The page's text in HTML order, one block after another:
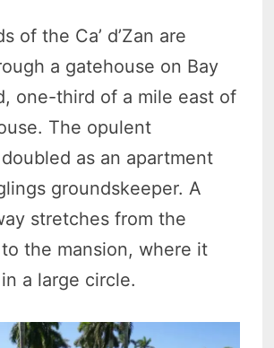
of the Ca’ d’Zan are
a gatehouse on Bay
one-third of a mile east of
The opulent
as an apartment
groundskeeper. A
stretches from the
the mansion, where it
a large circle.